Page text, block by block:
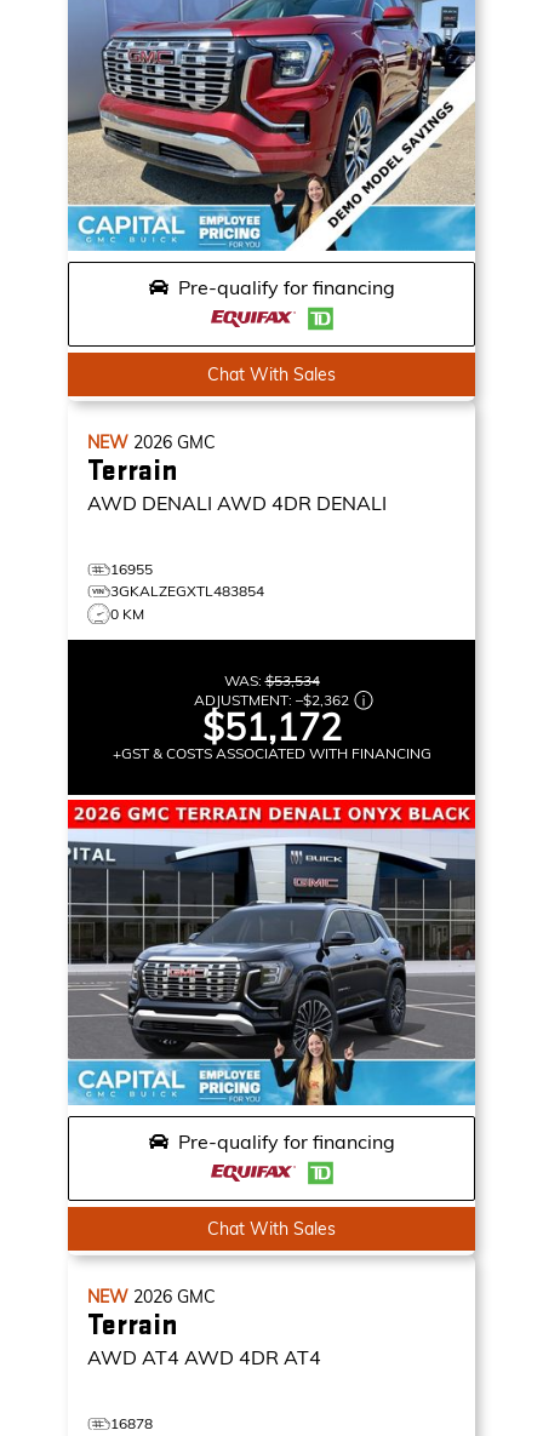
Pre-qualify for financing
Chat With Sales
NEW 2026 GMC
Terrain
AWD DENALI AWD 4DR DENALI
16955
3GKALZEGXTL483854
0 KM
WAS:$53,534
ADJUSTMENT: –$2,362
$51,172
+GST & COSTS ASSOCIATED WITH FINANCING
Pre-qualify for financing
Chat With Sales
NEW 2026 GMC
Terrain
AWD AT4 AWD 4DR AT4
16878